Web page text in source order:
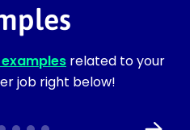
related to your
job right below!